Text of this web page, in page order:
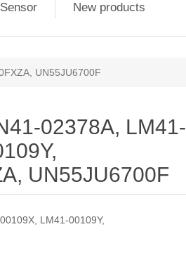
New products
UN55JU6700F
02378A, LM41-
UN55JU6700F
LM41-00109Y,